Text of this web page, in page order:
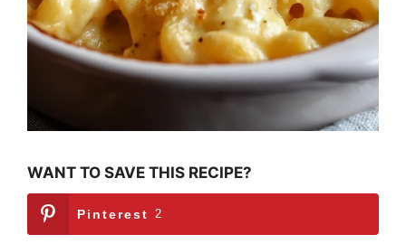
WANT TO SAVE THIS RECIPE?
Pinterest 2